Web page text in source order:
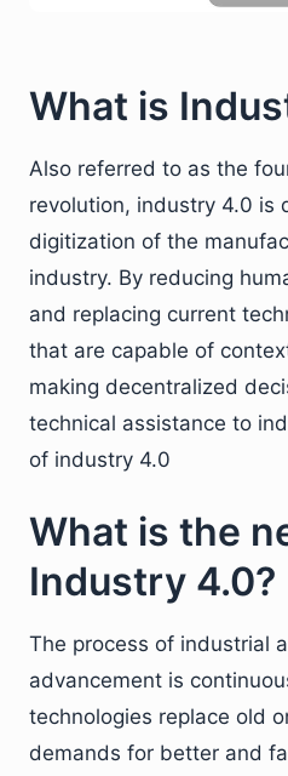
What is
Also referred to as the
revolution, industry 4.0 is
digitization of the
industry. By reducing
and replacing current
that are capable of
making decentralized
technical assistance to
of industry 4.0
What is the
Industry 4.0?
The process of industrial
advancement is
technologies replace old
demands for better and